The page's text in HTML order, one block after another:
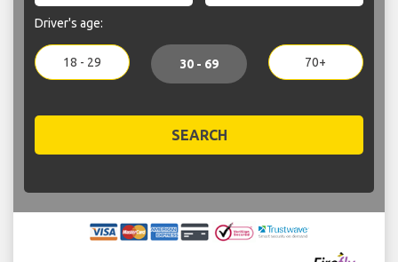
Driver's age:
18 - 29 30 - 69 70+
SEARCH